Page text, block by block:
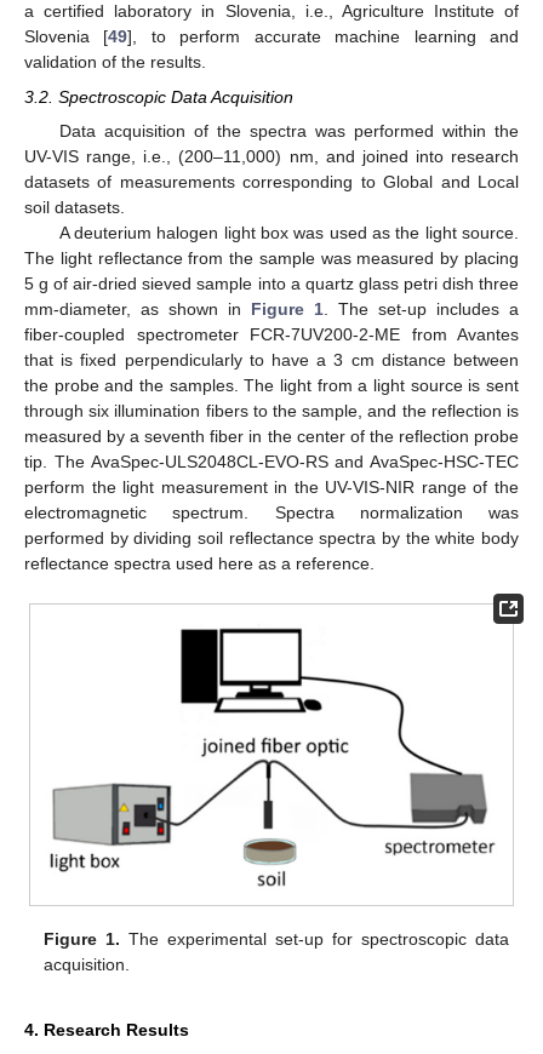
a certified laboratory in Slovenia, i.e., Agriculture Institute of
Slovenia [49], to perform accurate machine learning and
validation of the results.
3.2. Spectroscopic Data Acquisition
Data acquisition of the spectra was performed within the
UV-VIS range, i.e., (200–11,000) nm, and joined into research
datasets of measurements corresponding to Global and Local
soil datasets.
A deuterium halogen light box was used as the light source.
The light reflectance from the sample was measured by placing
5 g of air-dried sieved sample into a quartz glass petri dish three
mm-diameter, as shown in Figure 1 . The set-up includes a
fiber-coupled spectrometer FCR-7UV200-2-ME from Avantes
that is fixed perpendicularly to have a 3 cm distance between
the probe and the samples. The light from a light source is sent
through six illumination fibers to the sample, and the reflection is
measured by a seventh fiber in the center of the reflection probe
tip. The AvaSpec-ULS2048CL-EVO-RS and AvaSpec-HSC-TEC
perform the light measurement in the UV-VIS-NIR range of the
electromagnetic spectrum. Spectra normalization was
performed by dividing soil reflectance spectra by the white body
reflectance spectra used here as a reference.
Figure 1. The experimental set-up for spectroscopic data
acquisition.
4. Research Results